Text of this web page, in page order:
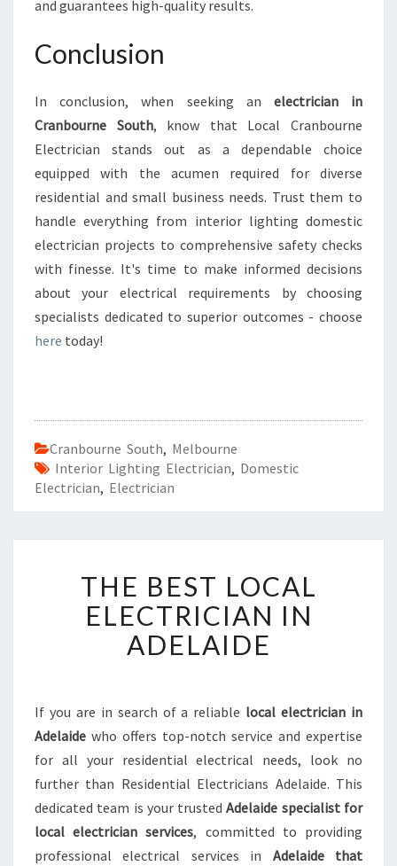
and guarantees high-quality results.
Conclusion
In conclusion, when seeking an electrician in
Cranbourne South, know that Local Cranbourne
Electrician stands out as a dependable choice
equipped with the acumen required for diverse
residential and small business needs. Trust them to
handle everything from interior lighting domestic
electrician projects to comprehensive safety checks
with finesse. It's time to make informed decisions
about your electrical requirements by choosing
specialists dedicated to superior outcomes - choose
here today!
Cranbourne South, Melbourne
Interior Lighting Electrician, Domestic
Electrician, Electrician
H
E
B
E
O
C
A
L
L
E
C
THE BEST LOCAL
ELECTRICIAN IN
ADELAIDE
If you are in search of a reliable local electrician in
Adelaide who offers top-notch service and expertise
for all your residential electrical needs, look no
further than Residential Electricians Adelaide. This
dedicated team is your trustedAdelaide specialist for
local electrician services, committed to providing
professional electrical services in Adelaide that